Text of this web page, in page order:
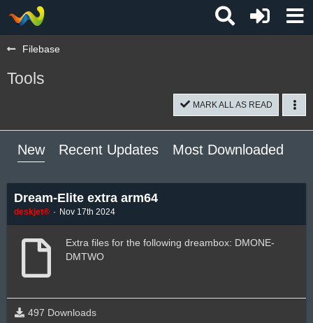
Filebase
Tools
MARK ALL AS READ
New Recent Updates Most Downloaded
Dream-Elite extra arm64
deskjet® Nov 17th 2024
Extra files for the following dreambox: DMONE-
DMTWO
497 Downloads